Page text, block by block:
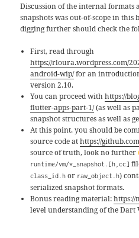
Discussion of the internal formats
snapshots was out-of-scope in this
digging further should check the
First, read through
https://rloura.wordpress.com/
android-wip/for an
version 2.10.
You can proceed withhttps://
flutter-apps-part-1/(as well as
snapshot structures as well as
At this point, you should be
source code athttps://
source of truth, look no further
runtime/vm/*_snapshot.[h,cc]
class_id.hor raw_object.h)
serialized snapshot formats.
Bonus reading material:https://
level understanding of the Dart